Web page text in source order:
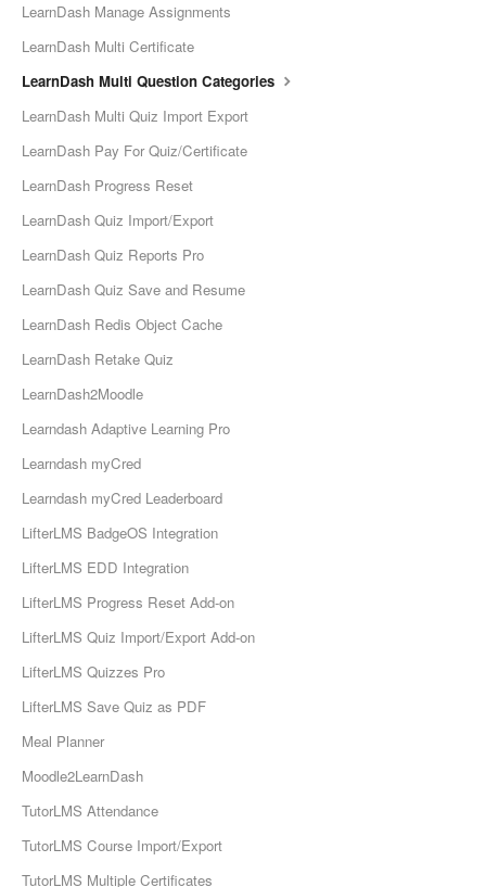
LearnDash Manage Assignments
LearnDash Multi Certificate
LearnDash Multi Question Categories
LearnDash Multi Quiz Import Export
LearnDash Pay For Quiz/Certificate
LearnDash Progress Reset
LearnDash Quiz Import/Export
LearnDash Quiz Reports Pro
LearnDash Quiz Save and Resume
LearnDash Redis Object Cache
LearnDash Retake Quiz
LearnDash2Moodle
Learndash Adaptive Learning Pro
Learndash myCred
Learndash myCred Leaderboard
LifterLMS BadgeOS Integration
LifterLMS EDD Integration
LifterLMS Progress Reset Add-on
LifterLMS Quiz Import/Export Add-on
LifterLMS Quizzes Pro
LifterLMS Save Quiz as PDF
Meal Planner
Moodle2LearnDash
TutorLMS Attendance
TutorLMS Course Import/Export
TutorLMS Multiple Certificates